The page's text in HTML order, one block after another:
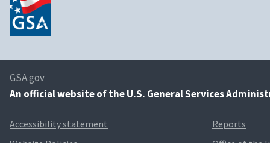
GSA.gov
An official website of the U.S. General Services
Accessibility statement
Reports